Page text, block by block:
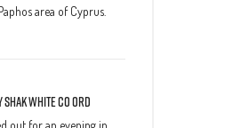
area of Cyprus.
Shak White Co Ord
out for an evening in